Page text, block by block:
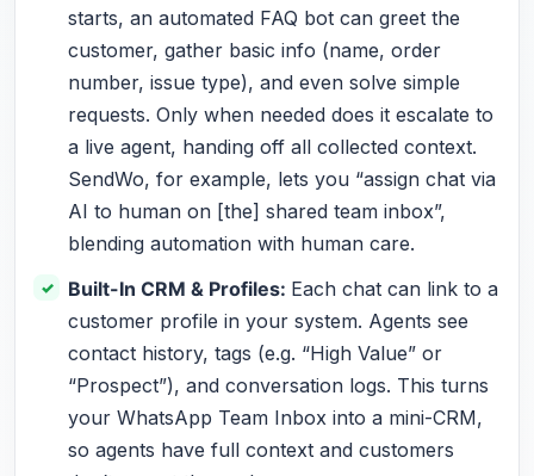
starts, an automated FAQ bot can greet the
customer, gather basic info (name, order
number, issue type), and even solve simple
requests. Only when needed does it escalate to
a live agent, handing off all collected context.
SendWo, for example, lets you “assign chat via
AI to human on [the] shared team inbox”,
blending automation with human care.
Built-In CRM & Profiles: Each chat can link to a
customer profile in your system. Agents see
contact history, tags (e.g. “High Value” or
“Prospect”), and conversation logs. This turns
your WhatsApp Team Inbox into a mini-CRM,
so agents have full context and customers